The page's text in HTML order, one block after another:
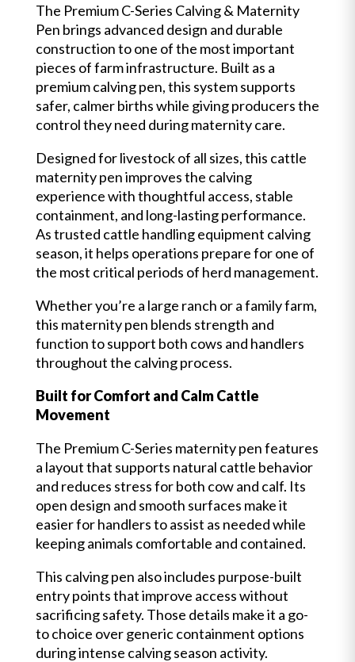
The Premium C-Series Calving & Maternity
Pen brings advanced design and durable
construction to one of the most important
pieces of farm infrastructure. Built as a
premium calving pen, this system supports
safer, calmer births while giving producers the
control they need during maternity care.
Designed for livestock of all sizes, this cattle
maternity pen improves the calving
experience with thoughtful access, stable
containment, and long-lasting performance.
As trusted cattle handling equipment calving
season, it helps operations prepare for one of
the most critical periods of herd management.
Whether you’re a large ranch or a family farm,
this maternity pen blends strength and
function to support both cows and handlers
throughout the calving process.
Built for Comfort and Calm Cattle
Movement
The Premium C-Series maternity pen features
a layout that supports natural cattle behavior
and reduces stress for both cow and calf. Its
open design and smooth surfaces make it
easier for handlers to assist as needed while
keeping animals comfortable and contained.
This calving pen also includes purpose-built
entry points that improve access without
sacrificing safety. Those details make it a go-
to choice over generic containment options
during intense calving season activity.